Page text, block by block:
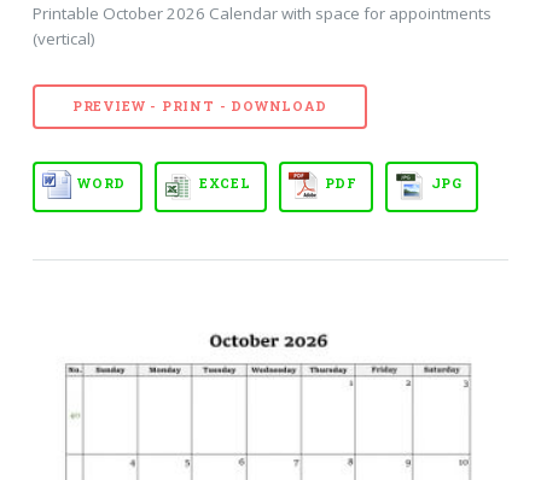
Printable October 2026 Calendar with space for appointments
(vertical)
PREVIEW - PRINT - DOWNLOAD
WORD EXCEL PDF JPG